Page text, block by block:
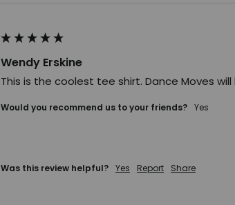
Wendy Erskine
This is the coolest tee shirt. Dance Moves will
Would you recommend us to your friends? yes
Was this review helpful? Yes Report Share